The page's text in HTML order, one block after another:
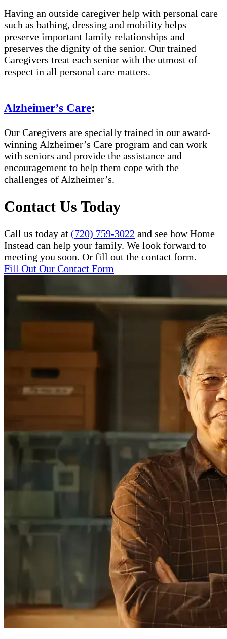
Having an outside caregiver help with personal care
such as bathing, dressing and mobility helps
preserve important family relationships and
preserves the dignity of the senior. Our trained
Caregivers treat each senior with the utmost of
respect in all personal care matters.
Alzheimer’s Care:
Our Caregivers are specially trained in our award-
winning Alzheimer’s Care program and can work
with seniors and provide the assistance and
encouragement to help them cope with the
challenges of Alzheimer’s.
Contact Us Today
Call us today at (720) 759-3022 and see how Home
Instead can help your family. We look forward to
meeting you soon. Or fill out the contact form.
Fill Out Our Contact Form